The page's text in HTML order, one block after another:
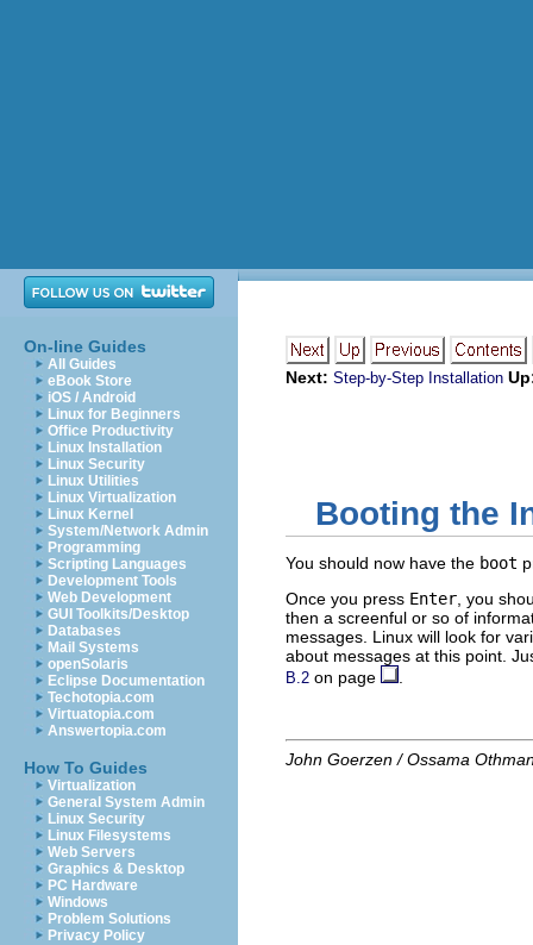
On-line Guides
All Guides
eBook Store
iOS / Android
Linux for Beginners
Office Productivity
Linux Installation
Linux Security
Linux Utilities
Linux Virtualization
Linux Kernel
System/Network Admin
Programming
Scripting Languages
Development Tools
Web Development
GUI Toolkits/Desktop
Databases
Mail Systems
openSolaris
Eclipse Documentation
Techotopia.com
Virtuatopia.com
Answertopia.com
How To Guides
Virtualization
General System Admin
Linux Security
Linux Filesystems
Web Servers
Graphics & Desktop
PC Hardware
Windows
Problem Solutions
Privacy Policy
Next: Step-by-Step Installation
Booting the
You should now have the boot
Once you press Enter , you
then a screenful or so of
messages. Linux will look for
about messages at this point.
B.2 on page
John Goerzen / Ossama